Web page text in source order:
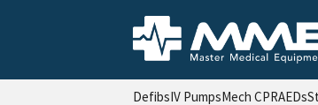
DefibsIV PumpsMech CPRAEDs